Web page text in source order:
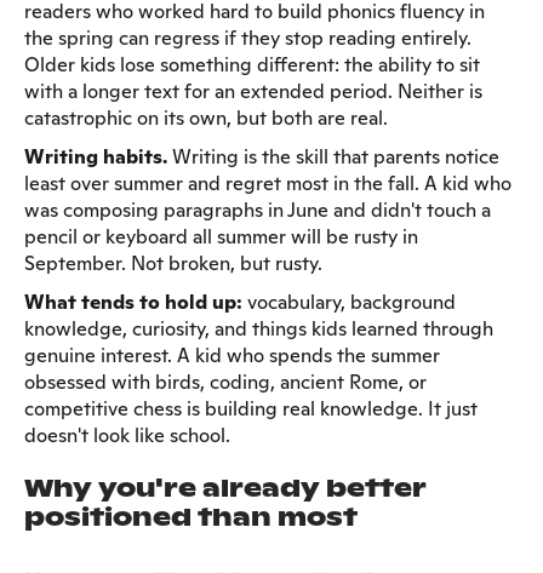
readers who worked hard to build phonics fluency in
the spring can regress if they stop reading entirely.
Older kids lose something different: the ability to sit
with a longer text for an extended period. Neither is
catastrophic on its own, but both are real.
Writing habits.Writing is the skill that parents notice
least over summer and regret most in the fall. A kid who
was composing paragraphs in June and didn't touch a
pencil or keyboard all summer will be rusty in
September. Not broken, but rusty.
What tends to hold up: vocabulary, background
knowledge, curiosity, and things kids learned through
genuine interest. A kid who spends the summer
obsessed with birds, coding, ancient Rome, or
competitive chess is building real knowledge. It just
doesn't look like school.
Why you're already better
positioned than most